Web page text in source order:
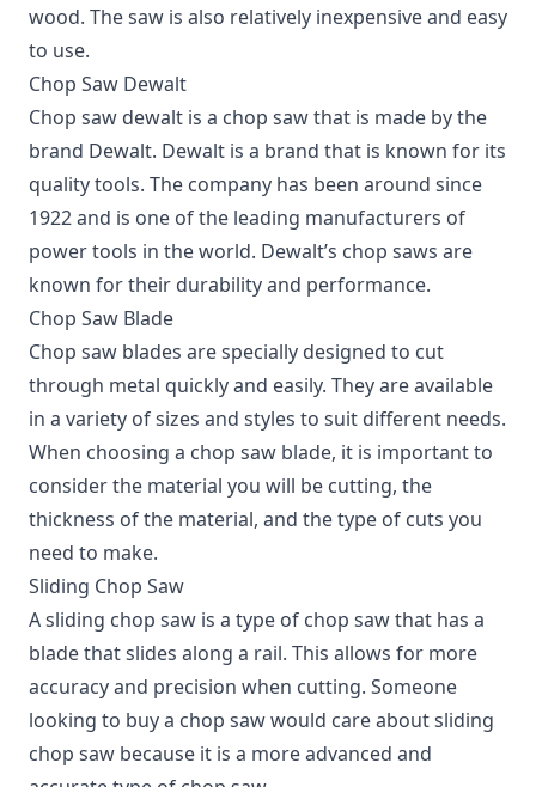
wood. The saw is also relatively inexpensive and easy
to use.
Chop Saw Dewalt
Chop saw dewalt is a chop saw that is made by the
brand Dewalt. Dewalt is a brand that is known for its
quality tools. The company has been around since
1922 and is one of the leading manufacturers of
power tools in the world. Dewalt’s chop saws are
known for their durability and performance.
Chop Saw Blade
Chop saw blades are specially designed to cut
through metal quickly and easily. They are available
in a variety of sizes and styles to suit different needs.
When choosing a chop saw blade, it is important to
consider the material you will be cutting, the
thickness of the material, and the type of cuts you
need to make.
Sliding Chop Saw
A sliding chop saw is a type of chop saw that has a
blade that slides along a rail. This allows for more
accuracy and precision when cutting. Someone
looking to buy a chop saw would care about sliding
chop saw because it is a more advanced and